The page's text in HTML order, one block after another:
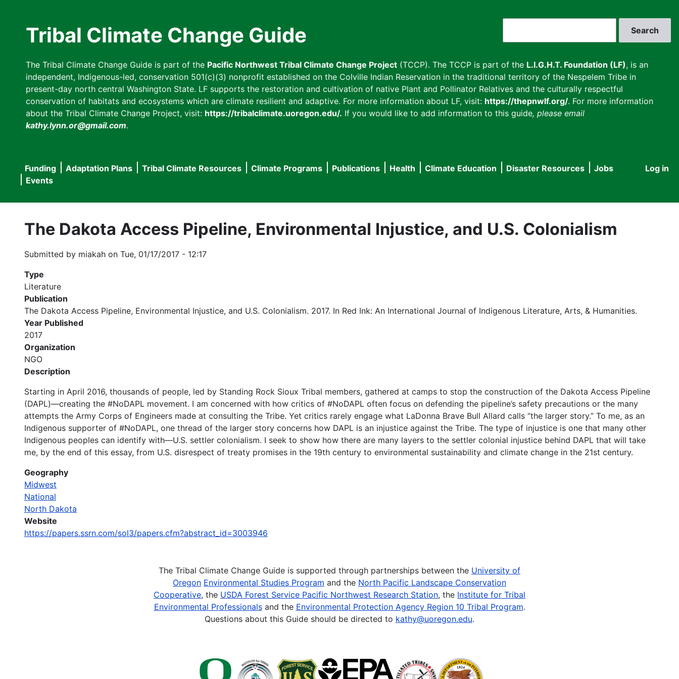
Tribal Climate Change Guide
The Tribal Climate Change Guide is part of the Pacific Northwest Tribal Climate Change Project (TCCP). The TCCP is part of the L.I.G.H.T. Foundation (LF), is an
independent, Indigenous-led, conservation 501(c)(3) nonprofit established on the Colville Indian Reservation in the traditional territory of the Nespelem Tribe in
present-day north central Washington State. LF supports the restoration and cultivation of native Plant and Pollinator Relatives and the culturally respectful
conservation of habitats and ecosystems which are climate resilient and adaptive. For more information about LF, visit: https://thepnwlf.org/. For more information
about the Tribal Climate Change Project, visit: https://tribalclimate.uoregon.edu/. If you would like to add information to this guide, please email
kathy.lynn.or@gmail.com.
User
Log in
Main
navigation
Funding Adaptation Plans Tribal Climate Resources Climate Programs Publications Health Climate Education Disaster Resources
Jobs
Events
The Dakota Access Pipeline, Environmental Injustice, and U.S. Colonialism
Submitted by miakah on Tue, 01/17/2017 - 12:17
Type
Literature
Publication
The Dakota Access Pipeline, Environmental Injustice, and U.S. Colonialism. 2017. In Red Ink: An International Journal of Indigenous Literature, Arts, & Humanities.
Year Published
2017
Organization
NGO
Description
Starting in April 2016, thousands of people, led by Standing Rock Sioux Tribal members, gathered at camps to stop the construction of the Dakota Access Pipeline
(DAPL)—creating the #NoDAPL movement. I am concerned with how critics of #NoDAPL often focus on defending the pipeline’s safety precautions or the many
attempts the Army Corps of Engineers made at consulting the Tribe. Yet critics rarely engage what LaDonna Brave Bull Allard calls “the larger story.” To me, as an
Indigenous supporter of #NoDAPL, one thread of the larger story concerns how DAPL is an injustice against the Tribe. The type of injustice is one that many other
Indigenous peoples can identify with—U.S. settler colonialism. I seek to show how there are many layers to the settler colonial injustice behind DAPL that will take
me, by the end of this essay, from U.S. disrespect of treaty promises in the 19th century to environmental sustainability and climate change in the 21st century.
Geography
Midwest
National
North Dakota
Website
https://papers.ssrn.com/sol3/papers.cfm?abstract_id=3003946
The Tribal Climate Change Guide is supported through partnerships between the University of
Oregon Environmental Studies Program and the North Pacific Landscape Conservation
Cooperative, the USDA Forest Service Pacific Northwest Research Station, the Institute for Tribal
Environmental Professionalsand the Environmental Protection Agency Region 10 Tribal Program.
Questions about this Guide should be directed to kathy@uoregon.edu.